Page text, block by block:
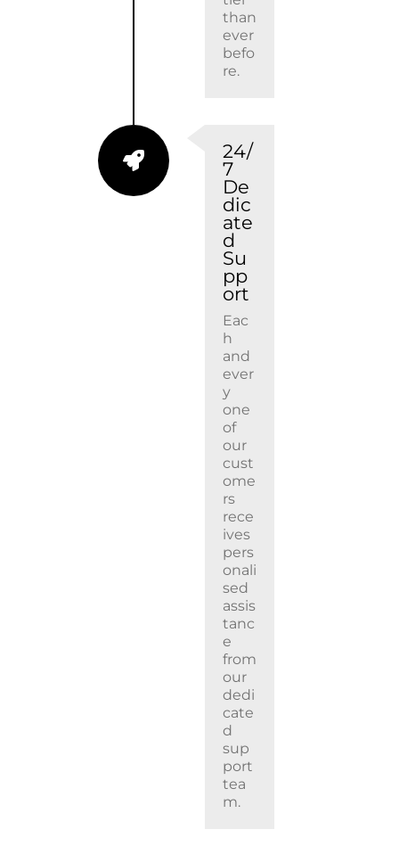
than
ever
befo
re.
24/
7
De
dic
ate
d
Su
pp
ort
Eac
h
and
ever
y
one
of
our
cust
ome
rs
rece
ives
pers
onali
sed
assis
tanc
e
from
our
dedi
cate
d
sup
port
tea
m.